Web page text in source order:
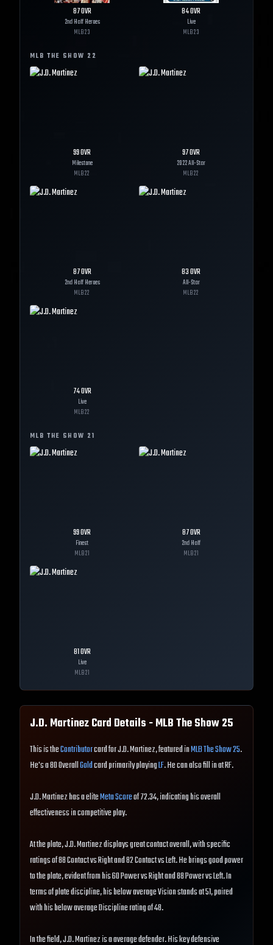
87OVR
2nd Half Heroes
MLB23
84OVR
Live
MLB23
MLB THE SHOW 22
99OVR
Milestone
MLB22
97OVR
2022 All-Star
MLB22
87OVR
2nd Half Heroes
MLB22
83OVR
All-Star
MLB22
74OVR
Live
MLB22
MLB THE SHOW 21
99OVR
Finest
MLB21
87OVR
2nd Half
MLB21
81OVR
Live
MLB21
J.D. MartinezCard Details - MLB The Show25
This is theContributorcard for J.D. Martinez, featured inMLB The Show 25.
He's a 80 OverallGoldcard primarily playingLF. He can also fill in at RF.
J.D. Martinez has a eliteMeta Scoreof 72.34, indicating his overall
effectiveness in competitive play.
At the plate, J.D. Martinez displays great contact overall, with specific
ratings of 88 Contact vs Right and 82 Contact vs Left. He brings good power
to the plate, evident from his 60 Power vs Right and 88 Power vs Left. In
terms of plate discipline, his below average Vision stands at 51, paired
with his below average Discipline rating of 48.
In the field, J.D. Martinez is a average defender. His key defensive